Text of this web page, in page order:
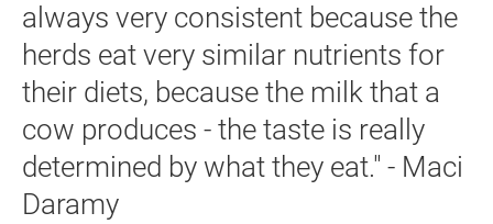
always very consistent because the
herds eat very similar nutrients for
their diets, because the milk that a
cow produces - the taste is really
determined by what they eat." - Maci
Daramy